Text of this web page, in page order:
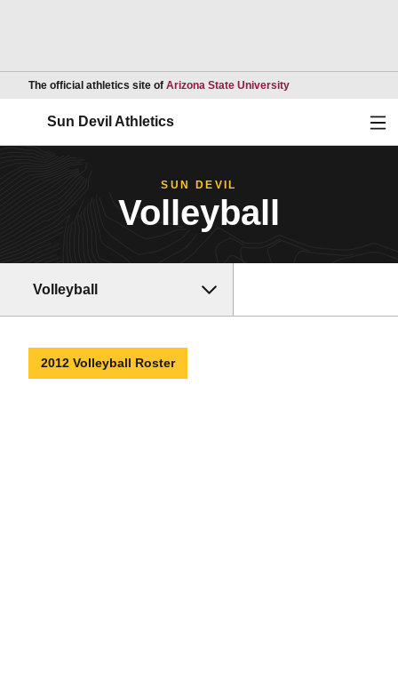
The official athletics site of Arizona State UniversityOpens in a new
Sun Devil Athletics
SUN DEVIL
Volleyball
Volleyball
2012 Volleyball Roster